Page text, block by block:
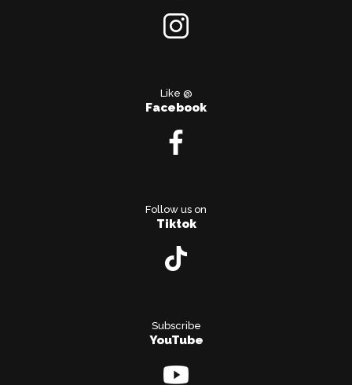
Like @
Facebook
Follow us on
Tiktok
Subscribe
YouTube